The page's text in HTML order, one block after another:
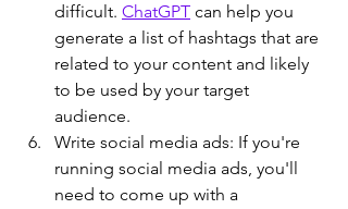
difficult. ChatGPT can help you
generate a list of hashtags that are
related to your content and likely
to be used by your target
audience.
Write social media ads: If you're
running social media ads, you'll
need to come up with a